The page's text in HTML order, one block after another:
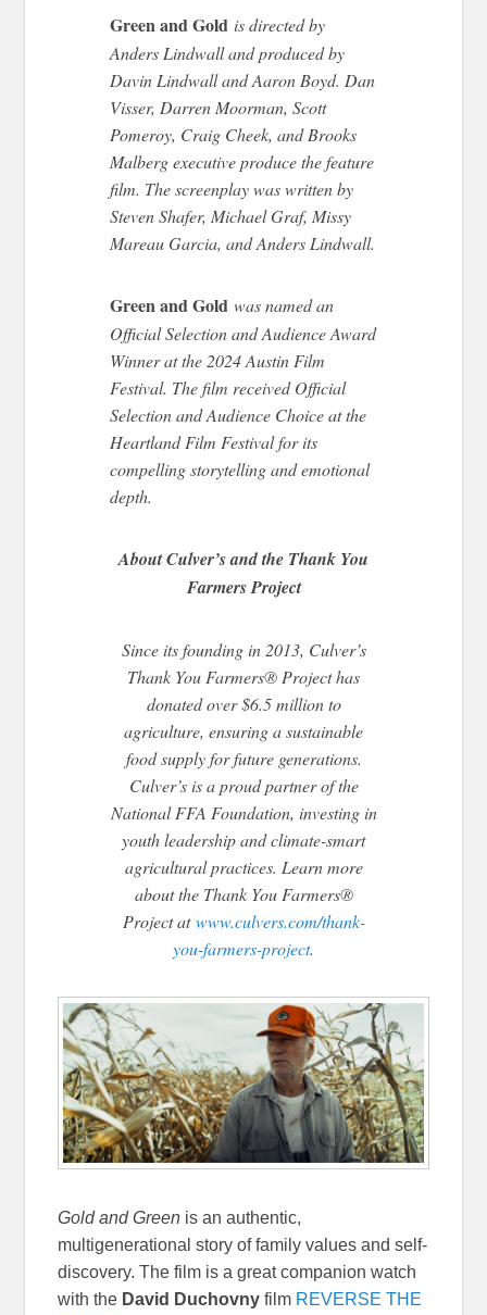
Green and Gold is directed by
Anders Lindwall and produced by
Davin Lindwall and Aaron Boyd. Dan
Visser, Darren Moorman, Scott
Pomeroy, Craig Cheek, and Brooks
Malberg executive produce the feature
film. The screenplay was written by
Steven Shafer, Michael Graf, Missy
Mareau Garcia, and Anders Lindwall.
Green and Gold was named an
Official Selection and Audience Award
Winner at the 2024 Austin Film
Festival. The film received Official
Selection and Audience Choice at the
Heartland Film Festival for its
compelling storytelling and emotional
depth.
About Culver’s and the Thank You
Farmers Project
Since its founding in 2013, Culver’s
Thank You Farmers® Project has
donated over $6.5 million to
agriculture, ensuring a sustainable
food supply for future generations.
Culver’s is a proud partner of the
National FFA Foundation, investing in
youth leadership and climate-smart
agricultural practices. Learn more
about the Thank You Farmers®
Project atwww.culvers.com/thank-
you-farmers-project.
Gold and Green is an authentic,
multigenerational story of family values and self-
discovery. The film is a great companion watch
with the David Duchovny film REVERSE THE